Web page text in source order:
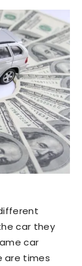
car they
car
are times